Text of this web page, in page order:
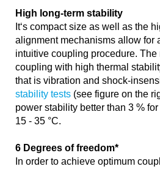
High long-term stability
It‘s compact size as well as the
alignment mechanisms allow for
intuitive coupling procedure. The
coupling with high thermal
that is vibration and shock-
stability tests (see figure on the
power stability better than 3 %
15 - 35 °C.
6 Degrees of freedom*
In order to achieve optimum